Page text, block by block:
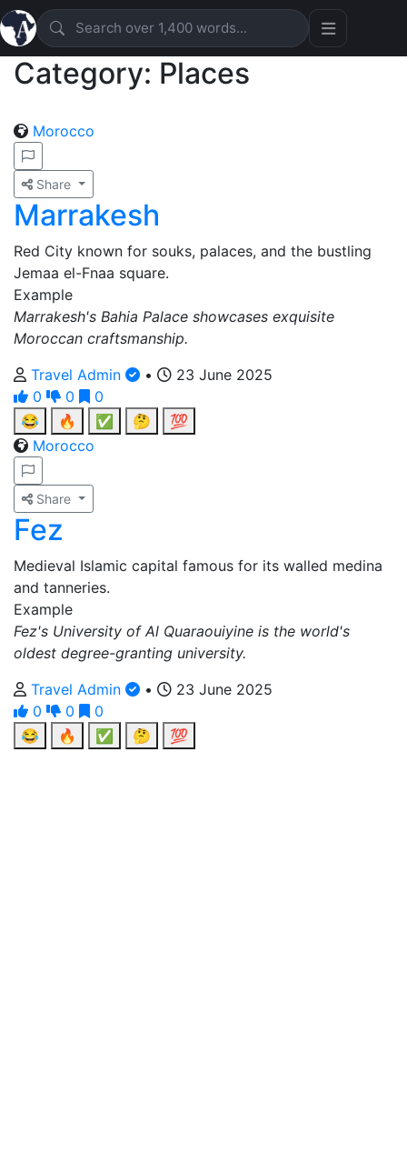
Category: Places
Morocco
Share
Marrakesh
Red City known for souks, palaces, and the bustling
Jemaa el-Fnaa square.
Example
Marrakesh's Bahia Palace showcases exquisite
Moroccan craftsmanship.
Travel Admin
•
23 June 2025
0
0
0
😂
🔥 ✅ 🤔
💯
Morocco
Share
Fez
Medieval Islamic capital famous for its walled medina
and tanneries.
Example
Fez's University of Al Quaraouiyine is the world's
oldest degree-granting university.
Travel Admin
•
23 June 2025
0
0
0
😂
🔥 ✅ 🤔 💯